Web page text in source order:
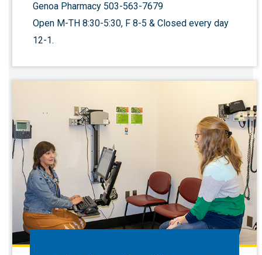
Genoa Pharmacy 503-563-7679
Open M-TH 8:30-5:30, F 8-5 & Closed every day
12-1.